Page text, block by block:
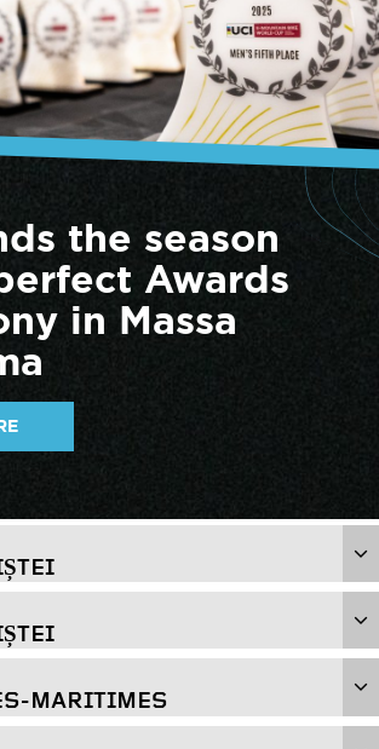
the season
Awards
in Massa
Fundata, Romania
MARITIMES